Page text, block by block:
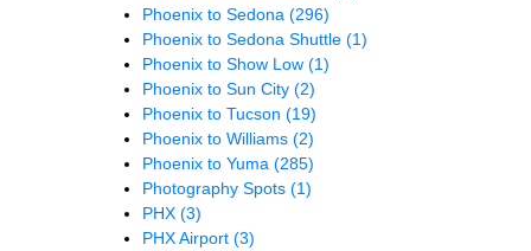
Phoenix to Sedona (296)
Phoenix to Sedona Shuttle (1)
Phoenix to Show Low (1)
Phoenix to Sun City (2)
Phoenix to Tucson (19)
Phoenix to Williams (2)
Phoenix to Yuma (285)
Photography Spots (1)
PHX (3)
PHX Airport (3)